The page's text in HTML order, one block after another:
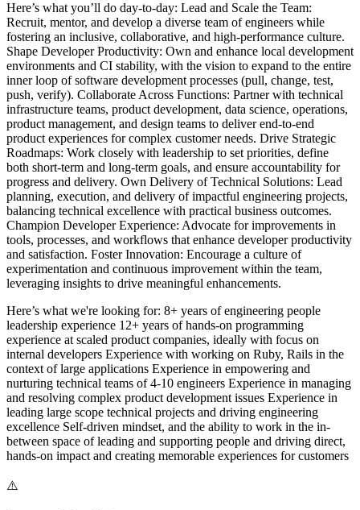
Here’s what you’ll do day-to-day: Lead and Scale the Team:
Recruit, mentor, and develop a diverse team of engineers while
fostering an inclusive, collaborative, and high-performance culture.
Shape Developer Productivity: Own and enhance local development
environments and CI stability, with the vision to expand to the entire
inner loop of software development processes (pull, change, test,
push, verify). Collaborate Across Functions: Partner with technical
infrastructure teams, product development, data science, operations,
product management, and design teams to deliver end-to-end
product experiences for complex customer needs. Drive Strategic
Roadmaps: Work closely with leadership to set priorities, define
both short-term and long-term goals, and ensure accountability for
progress and delivery. Own Delivery of Technical Solutions: Lead
planning, execution, and delivery of impactful engineering projects,
balancing technical excellence with practical business outcomes.
Champion Developer Experience: Advocate for improvements in
tools, processes, and workflows that enhance developer productivity
and satisfaction. Foster Innovation: Encourage a culture of
experimentation and continuous improvement within the team,
leveraging insights to drive meaningful enhancements.
Here’s what we're looking for: 8+ years of engineering people
leadership experience 12+ years of hands-on programming
experience at scaled product companies, ideally with focus on
internal developers Experience with working on Ruby, Rails in the
context of large applications Experience in empowering and
nurturing technical teams of 4-10 engineers Experience in managing
and resolving complex product development issues Experience in
leading large scope technical projects and driving engineering
excellence Self-driven mindset, and the ability to work in the in-
between space of leading and supporting people and driving direct,
hands-on impact and creating memorable experiences for customers
⚠️